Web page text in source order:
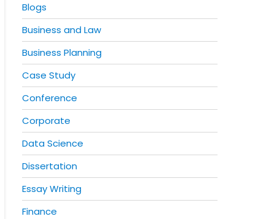
Blogs
Business and Law
Business Planning
Case Study
Conference
Corporate
Data Science
Dissertation
Essay Writing
Finance